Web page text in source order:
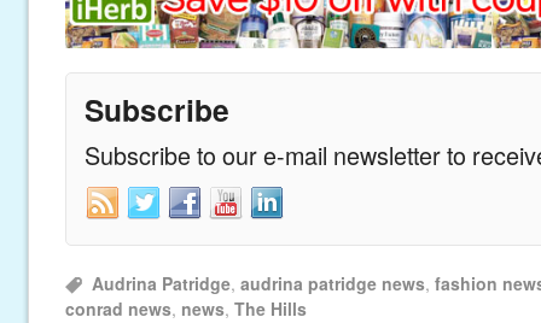
Subscribe
Subscribe to our e-mail newsletter to
Audrina Patridge,audrina patridge news,fashion
conrad news, news, The Hills